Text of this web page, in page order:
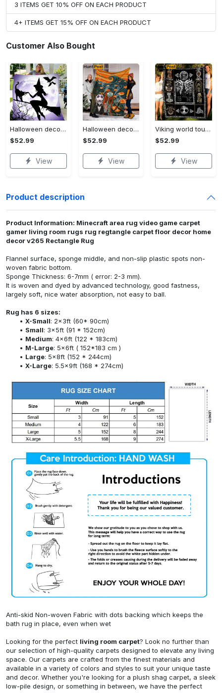
3 ITEMS GET 10% OFF ON EACH PRODUCT
4+ ITEMS GET 15% OFF ON EACH PRODUCT
Customer Also Bought
Halloween decorations witch violet moon halloween gift fleece blanket – quilt blanket Quilt Blanket
$52.99
View
Halloween decorations custom name halloween blanket, jack skellington and sally fleece mink sherpa,halloween blanket, jack nightmare blanket, halloween decor home Quilt Blanket
$52.99
View
Viking world tour a man lives or die by his honor viking symbol fleece blanket, mink sherpa blanket, viking symbol blanket Quilt Blanket
$52.99
View
Product description
Product Information: Minecraft area rug video game carpet
gamer living room rugs rug regtangle carpet floor decor home
decor v265 Rectangle Rug
Flannel surface, sponge middle, and non-slip plastic spots non-
woven fabric bottom.
Sponge Thickness: 6-7mm ( error: 2-3 mm).
It is woven and dyed by advanced technology, good fastness,
largely soft, nice water absorption, not easy to ball.
Rug has 6 sizes:
X-Small: 2x3ft (60* 90cm)
Small: 3x5ft (91 * 152cm)
Medium: 4x6ft (122 * 183cm)
M-Large: 5x6ft ( 152*183 cm )
Large: 5x8ft (152 * 244cm)
X-Large: 5.5x9ft (168 * 274cm)
Anti-skid Non-woven Fabric with dots backing which keeps the
bath rug in place, even when wet
Looking for the perfect living room carpet? Look no further than
our selection of high-quality carpets designed to elevate any living
space. Our carpets are crafted from the finest materials and
available in a variety of colors and styles to suit your unique taste
and decor. Whether you're looking for a plush shag carpet, a sleek
low-pile design, or something in between, we have the perfect